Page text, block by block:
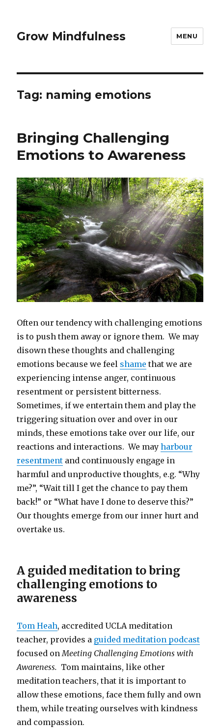
Grow Mindfulness MENU
Tag: naming emotions
Bringing Challenging
Emotions to Awareness
Often our tendency with challenging emotions
is to push them away or ignore them. We may
disown these thoughts and challenging
emotions because we feel shame that we are
experiencing intense anger, continuous
resentment or persistent bitterness.
Sometimes, if we entertain them and play the
triggering situation over and over in our
minds, these emotions take over our life, our
reactions and interactions. We mayharbour
resentment and continuously engage in
harmful and unproductive thoughts, e.g. “Why
me?”, “Wait till I get the chance to pay them
back!” or “What have I done to deserve this?”
Our thoughts emerge from our inner hurt and
overtake us.
A guided meditation to bring
challenging emotions to
awareness
Tom Heah, accredited UCLA meditation
teacher, provides a guided meditation podcast
focused on Meeting Challenging Emotions with
Awareness. Tom maintains, like other
meditation teachers, that it is important to
allow these emotions, face them fully and own
them, while treating ourselves with kindness
and compassion.